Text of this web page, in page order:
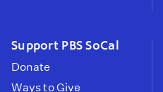
Support PBS SoCal
Donate
Ways to Give